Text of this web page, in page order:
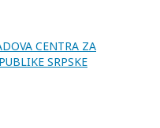
CENTRA ZA
SRPSKE